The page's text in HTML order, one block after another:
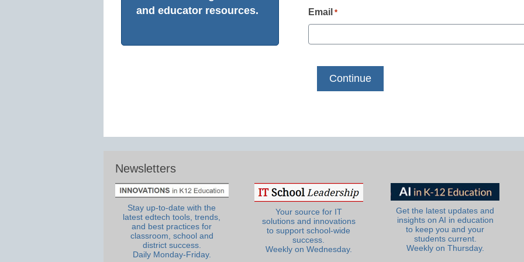
and educator resources.
Email *
Newsletters
Stay up-to-date with the
latest edtech tools, trends,
and best practices for
classroom, school and
district success.
Daily Monday-Friday.
Your source for IT
solutions and innovations
to support school-wide
success.
Weekly on Wednesday.
Get the latest updates and
insights on AI in education
to keep you and your
students current.
Weekly on Thursday.